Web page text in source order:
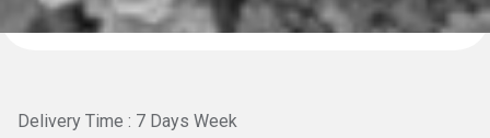
Delivery Time : 7 Days Week